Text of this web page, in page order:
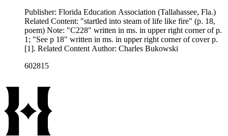
Publisher: Florida Education Association (Tallahassee, Fla.)
Related Content: "startled into steam of life like fire" (p. 18,
poem) Note: "C228" written in ms. in upper right corner of p.
1; "See p 18" written in ms. in upper right corner of cover p.
[1]. Related Content Author: Charles Bukowski
602815